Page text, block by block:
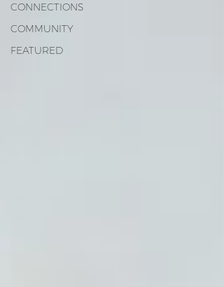
CONNECTIONS
COMMUNITY
FEATURED